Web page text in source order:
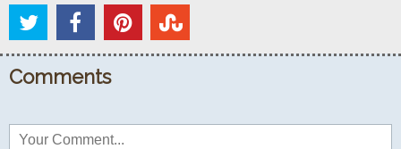
Comments